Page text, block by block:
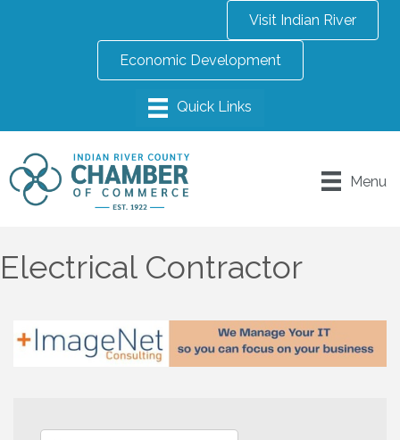
Visit Indian River
Economic Development
Menu
Electrical Contractor